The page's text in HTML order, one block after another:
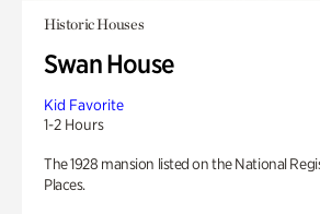
Historic Houses
Swan House
Kid Favorite
1-2 Hours
The 1928 mansion listed on the National
Places.